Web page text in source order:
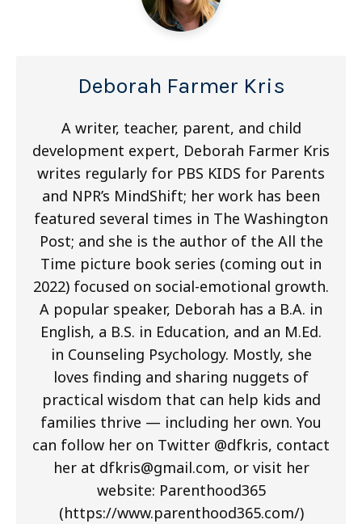
Deborah Farmer Kris
A writer, teacher, parent, and child
development expert, Deborah Farmer Kris
writes regularly for PBS KIDS for Parents
and NPR’s MindShift; her work has been
featured several times in The Washington
Post; and she is the author of the All the
Time picture book series (coming out in
2022) focused on social-emotional growth.
A popular speaker, Deborah has a B.A. in
English, a B.S. in Education, and an M.Ed.
in Counseling Psychology. Mostly, she
loves finding and sharing nuggets of
practical wisdom that can help kids and
families thrive — including her own. You
can follow her on Twitter @dfkris, contact
her at dfkris@gmail.com, or visit her
website: Parenthood365
(https://www.parenthood365.com/)